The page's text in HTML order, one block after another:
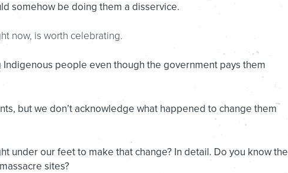
somehow be doing them a disservice.
now, is worth celebrating.
people even though the government pays them
but we don’t acknowledge what happened to change them
under our feet to make that change? In detail. Do you know the
sites?